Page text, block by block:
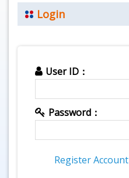
Login
User ID：
Password：
Register Account